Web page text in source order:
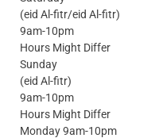
(eid Al-fitr/eid Al-fitr)
9am-10pm
Hours Might Differ
Sunday
(eid Al-fitr)
9am-10pm
Hours Might Differ
Monday 9am-10pm